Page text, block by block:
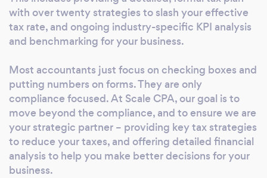
and tax filings, and outline any gaps in the
process and specific areas for tax savings.
Often, in this exercise, we are able to identify
mitigation strategies.
with over twenty strategies to slash your effective
tax rate, and ongoing industry-specific KPI analysis
and benchmarking for your business.
Most accountants just focus on checking boxes and
putting numbers on forms. They are only
compliance focused. At Scale CPA, our goal is to
move beyond the compliance, and to ensure we are
your strategic partner – providing key tax strategies
to reduce your taxes, and offering detailed financial
analysis to help you make better decisions for your
business.